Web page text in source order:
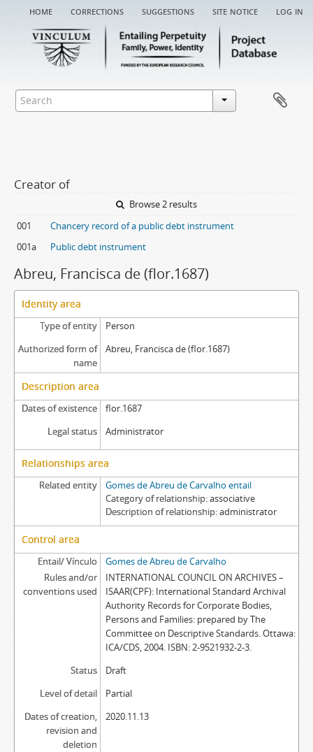
home corrections suggestions site notice log in
Creator of
Browse 2 results
001
Chancery record of a public debt instrument
001a
Public debt instrument
Abreu, Francisca de (flor.1687)
Identity area
Type of entity
Person
Authorized form of
name
Abreu, Francisca de (flor.1687)
Description area
Dates of existence
flor.1687
Legal status
Administrator
Relationships area
Related entity
Gomes de Abreu de Carvalho entail
Category of relationship associative
Description of relationship administrator
Control area
Entail/ Vínculo
Gomes de Abreu de Carvalho
Rules and/or
conventions used
INTERNATIONAL COUNCIL ON ARCHIVES –
ISAAR(CPF): International Standard Archival
Authority Records for Corporate Bodies,
Persons and Families: prepared by The
Committee on Descriptive Standards. Ottawa:
ICA/CDS, 2004. ISBN: 2-9521932-2-3.
Status
Draft
Level of detail
Partial
Dates of creation,
revision and
deletion
2020.11.13